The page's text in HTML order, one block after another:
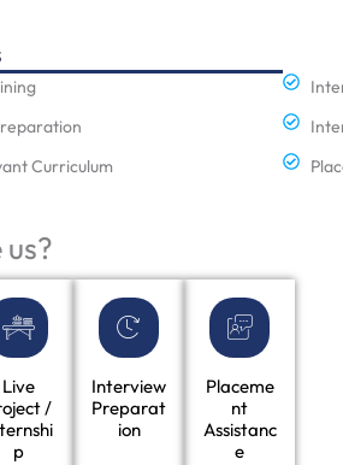
Curriculum
Live
/
p
Interview
Preparat
ion
Placeme
nt
Assistanc
e